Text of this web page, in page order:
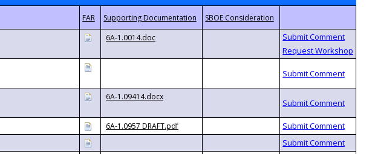
6A-1.0014.doc
6A-1.09414.docx
6A-1.0957 DRAFT.pdf